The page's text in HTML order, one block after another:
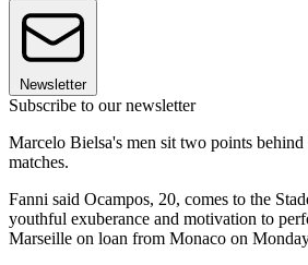
Newsletter
Subscribe to our newsletter
Marcelo Bielsa's men sit two points
matches.
Fanni said Ocampos, 20, comes to the
youthful exuberance and motivation to
Marseille on loan from Monaco on